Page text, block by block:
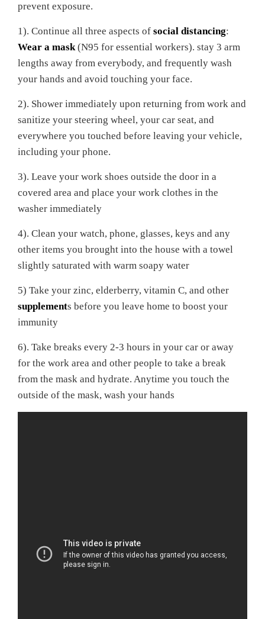
prevent exposure.
1). Continue all three aspects of social distancing:
Wear a mask(N95 for essential workers). stay 3 arm
lengths away from everybody, and frequently wash
your hands and avoid touching your face.
2). Shower immediately upon returning from work and
sanitize your steering wheel, your car seat, and
everywhere you touched before leaving your vehicle,
including your phone.
3). Leave your work shoes outside the door in a
covered area and place your work clothes in the
washer immediately
4). Clean your watch, phone, glasses, keys and any
other items you brought into the house with a towel
slightly saturated with warm soapy water
5) Take your zinc, elderberry, vitamin C, and other
supplements before you leave home to boost your
immunity
6). Take breaks every 2-3 hours in your car or away
for the work area and other people to take a break
from the mask and hydrate. Anytime you touch the
outside of the mask, wash your hands